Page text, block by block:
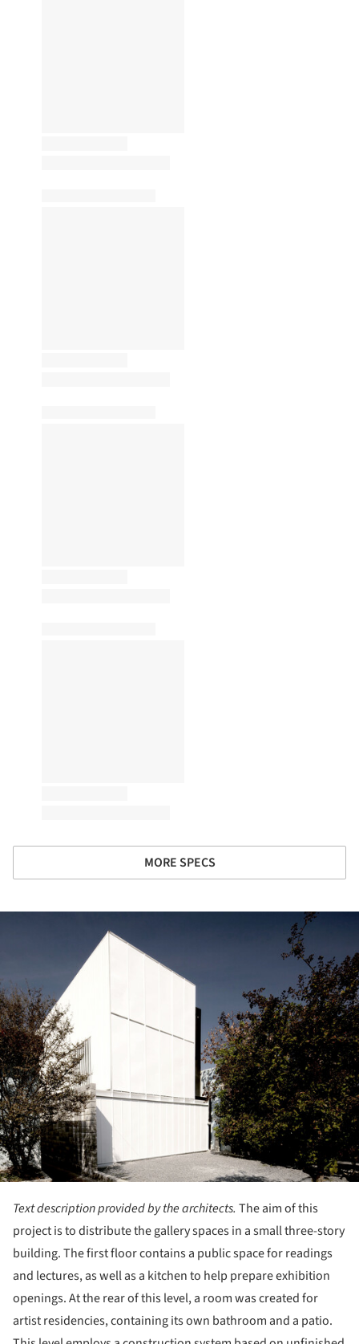
MORE SPECS
Text description provided by the architects. The aim of this
project is to distribute the gallery spaces in a small three-story
building. The first floor contains a public space for readings
and lectures, as well as a kitchen to help prepare exhibition
openings. At the rear of this level, a room was created for
artist residencies, containing its own bathroom and a patio.